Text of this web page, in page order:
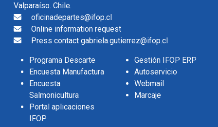
Valparaíso. Chile.
oficinadepartes@ifop.cl
Online information request
Press contact gabriela.gutierrez@ifop.cl
Programa Descarte
Encuesta Manufactura
Encuesta
Salmonicultura
Portal aplicaciones
IFOP
Gestión IFOP ERP
Autoservicio
Webmail
Marcaje